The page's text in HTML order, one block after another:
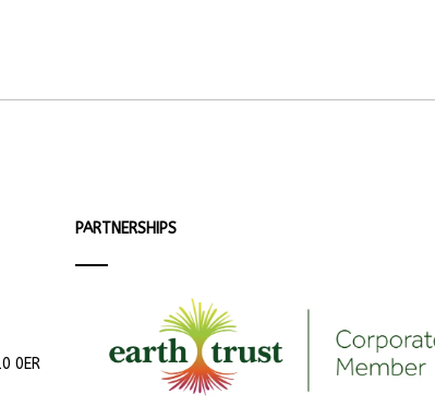
0ER
PARTNERSHIPS